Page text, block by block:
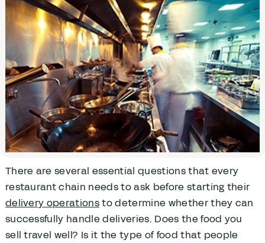
There are several essential questions that every
restaurant chain needs to ask before starting their
delivery operationsto determine whether they can
successfully handle deliveries. Does the food you
sell travel well? Is it the type of food that people